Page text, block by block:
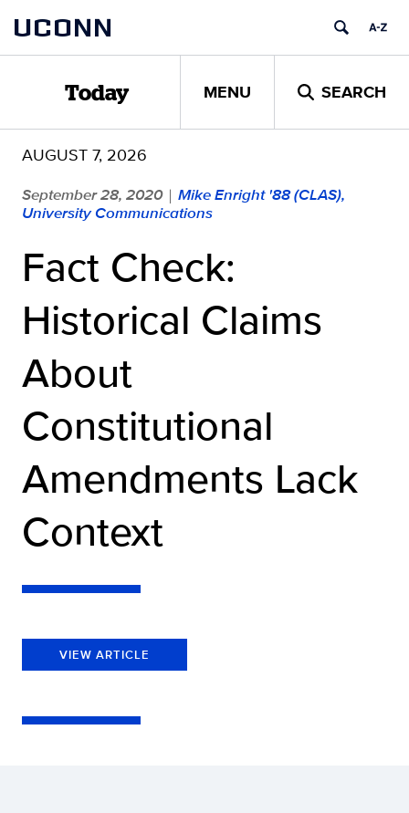
content
UCONN
Today MENU SEARCH
AUGUST 7, 2026
September 28, 2020 | Mike Enright '88 (CLAS),
University Communications
Fact Check:
Historical Claims
About
Constitutional
Amendments Lack
Context
VIEW ARTICLE